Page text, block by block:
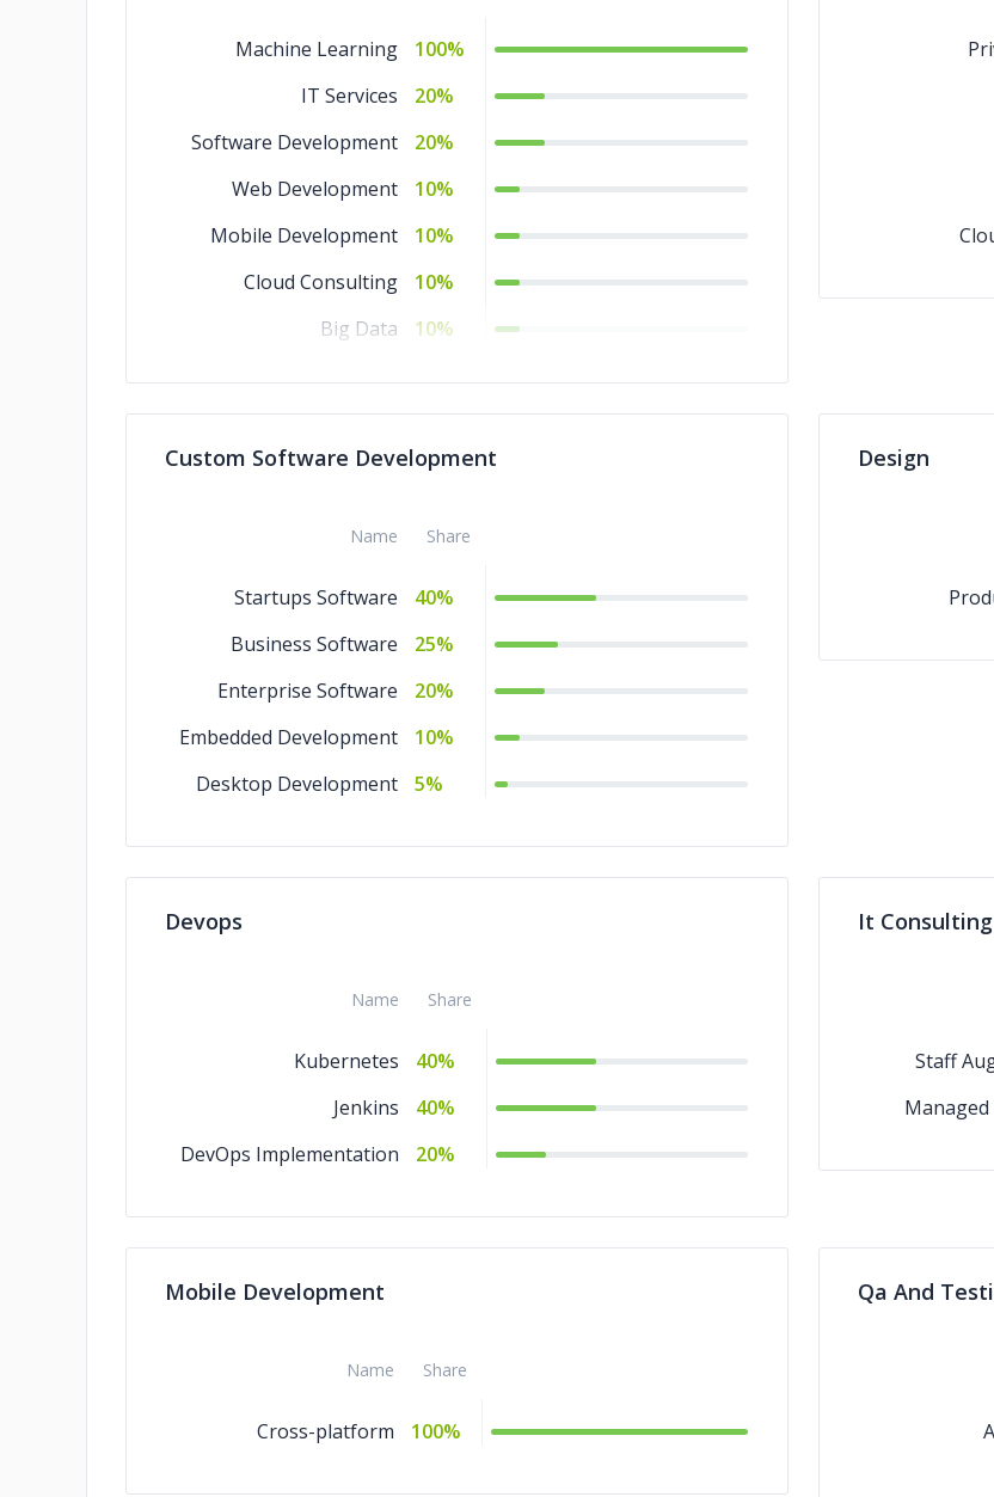
Machine Learning
100%
IT Services
20%
Software Development
20%
Web Development
10%
Mobile Development
10%
Cloud Consulting
10%
Big Data
10%
DevOps
5%
Design
5%
Custom Software Development
Name Share
Startups Software
40%
Business Software
25%
Enterprise Software
20%
Embedded Development
10%
Desktop Development
5%
Design
Devops
Name Share
Kubernetes
40%
Jenkins
40%
DevOps Implementation
20%
It Consulting
Staff
Managed
Mobile Development
Name Share
Cross-platform 100%
Qa And